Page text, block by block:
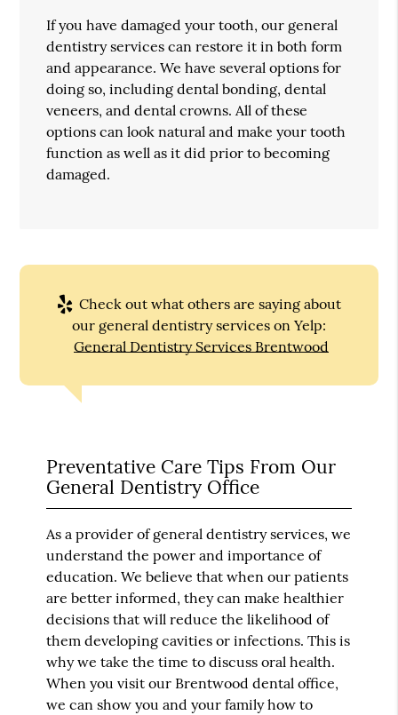
If you have damaged your tooth, our general
dentistry services can restore it in both form
and appearance. We have several options for
doing so, including dental bonding, dental
veneers, and dental crowns. All of these
options can look natural and make your tooth
function as well as it did prior to becoming
damaged.
Check out what others are saying about
our general dentistry services on Yelp:
General Dentistry Services Brentwood
Preventative Care Tips From Our
General Dentistry Office
As a provider of general dentistry services, we
understand the power and importance of
education. We believe that when our patients
are better informed, they can make healthier
decisions that will reduce the likelihood of
them developing cavities or infections. This is
why we take the time to discuss oral health.
When you visit our Brentwood dental office,
we can show you and your family how to